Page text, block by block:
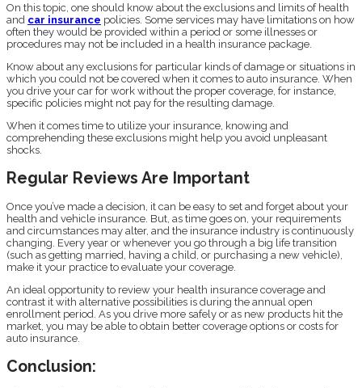
On this topic, one should know about the exclusions and limits of health
and car insurance policies. Some services may have limitations on how
often they would be provided within a period or some illnesses or
procedures may not be included in a health insurance package.
Know about any exclusions for particular kinds of damage or situations in
which you could not be covered when it comes to auto insurance. When
you drive your car for work without the proper coverage, for instance,
specific policies might not pay for the resulting damage.
When it comes time to utilize your insurance, knowing and
comprehending these exclusions might help you avoid unpleasant
shocks.
Regular Reviews Are Important
Once you’ve made a decision, it can be easy to set and forget about your
health and vehicle insurance. But, as time goes on, your requirements
and circumstances may alter, and the insurance industry is continuously
changing. Every year or whenever you go through a big life transition
(such as getting married, having a child, or purchasing a new vehicle),
make it your practice to evaluate your coverage.
An ideal opportunity to review your health insurance coverage and
contrast it with alternative possibilities is during the annual open
enrollment period. As you drive more safely or as new products hit the
market, you may be able to obtain better coverage options or costs for
auto insurance.
Conclusion: